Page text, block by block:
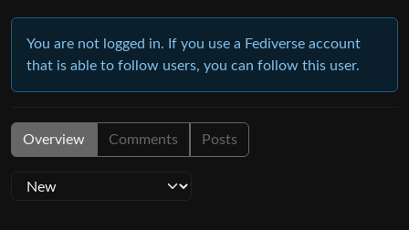
You are not logged in. If you use a Fediverse account
that is able to follow users, you can follow this user.
Overview Comments Posts